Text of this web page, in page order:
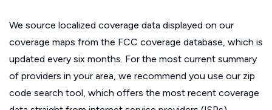
We source localized coverage data displayed on our
coverage maps from the FCC coverage database, which is
updated every six months. For the most current summary
of providers in your area, we recommend you use our zip
code search tool, which offers the most recent coverage